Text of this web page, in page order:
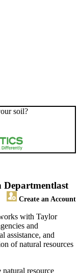
soil?
Department
Create an Account
last
with Taylor
and
assistance, and
of natural resources
resource